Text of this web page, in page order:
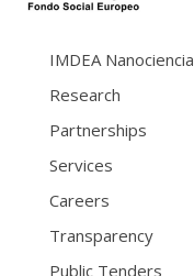
IMDEA Nanociencia
Research
Partnerships
Services
Careers
Transparency
Public Tenders